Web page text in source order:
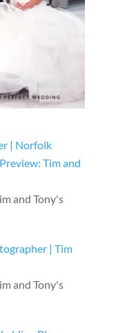
| Norfolk
Tim and
and Tony's
| Tim
and Tony's